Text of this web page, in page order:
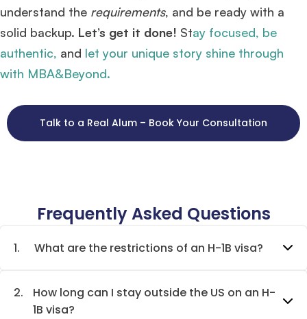
understand the requirements, and be ready with a
solid backup. Let’s get it done! Stay focused, be
authentic, and let your unique story shine through
with MBA&Beyond.
Talk to a Real Alum – Book Your Consultation
Frequently Asked Questions
1. What are the restrictions of an H-1B visa?
2.
How long can I stay outside the US on an H-
1B visa?